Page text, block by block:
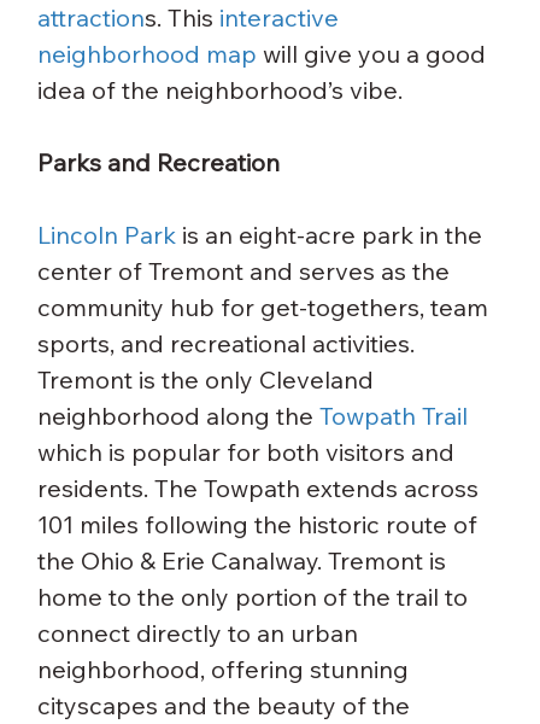
attractions. This interactive
neighborhood map will give you a good
idea of the neighborhood’s vibe.
Parks and Recreation
Lincoln Park is an eight-acre park in the
center of Tremont and serves as the
community hub for get-togethers, team
sports, and recreational activities.
Tremont is the only Cleveland
neighborhood along the Towpath Trail
which is popular for both visitors and
residents. The Towpath extends across
101 miles following the historic route of
the Ohio & Erie Canalway. Tremont is
home to the only portion of the trail to
connect directly to an urban
neighborhood, offering stunning
cityscapes and the beauty of the